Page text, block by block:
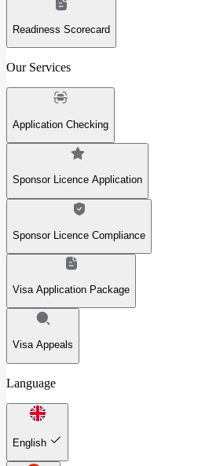
Readiness Scorecard
Our Services
Application Checking
Sponsor Licence Application
Sponsor Licence Compliance
Visa Application Package
Visa Appeals
Language
English